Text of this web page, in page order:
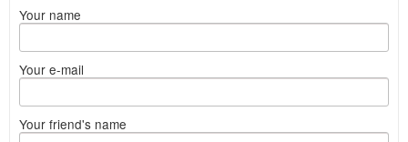
Your name
Your e-mail
Your friend's name